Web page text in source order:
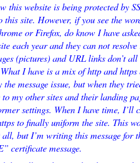
this website is being protected by
this site. However, if you see the
or Firefox, do know I have
each year and they can not
(pictures) and URL links don’t
I have is a mix of http and
message issue, but when they
my other sites and their landing
settings. When I have time, I’ll
to finally uniform the site. This
but I’m writing this message for
certificate message.